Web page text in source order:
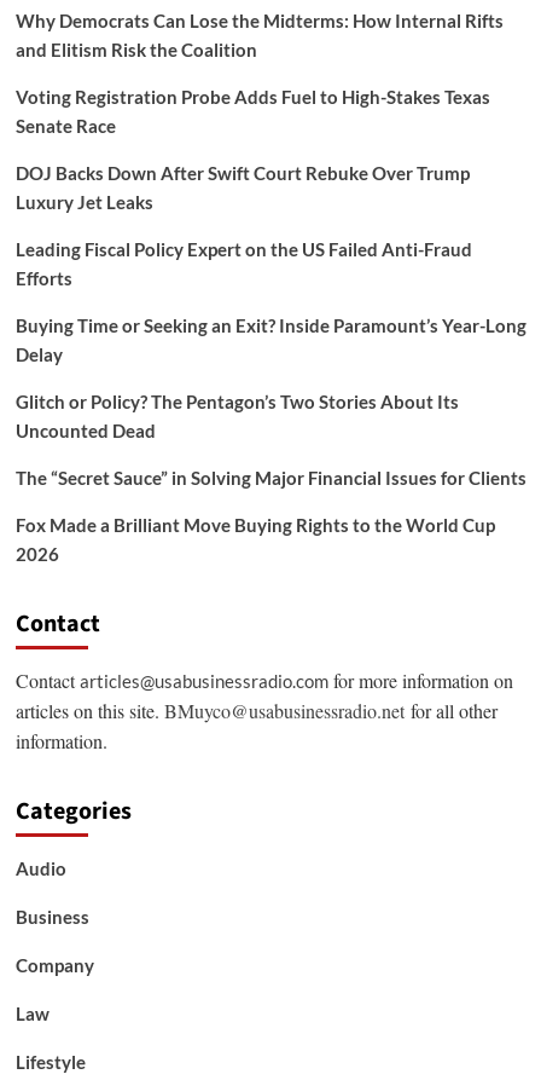
Why Democrats Can Lose the Midterms: How Internal Rifts
and Elitism Risk the Coalition
Voting Registration Probe Adds Fuel to High-Stakes Texas
Senate Race
DOJ Backs Down After Swift Court Rebuke Over Trump
Luxury Jet Leaks
Leading Fiscal Policy Expert on the US Failed Anti-Fraud
Efforts
Buying Time or Seeking an Exit? Inside Paramount’s Year-Long
Delay
Glitch or Policy? The Pentagon’s Two Stories About Its
Uncounted Dead
The “Secret Sauce” in Solving Major Financial Issues for Clients
Fox Made a Brilliant Move Buying Rights to the World Cup
2026
Contact
Contactarticles@usabusinessradio.comfor more information on
articles on this site. BMuyco@usabusinessradio.netfor all other
information.
Categories
Audio
Business
Company
Law
Lifestyle